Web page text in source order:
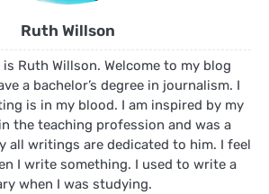
Ruth Willson
is Ruth Willson. Welcome to my blog
a bachelor’s degree in journalism. I
is in my blood. I am inspired by my
the teaching profession and was a
all writings are dedicated to him. I feel
I write something. I used to write a
when I was studying.